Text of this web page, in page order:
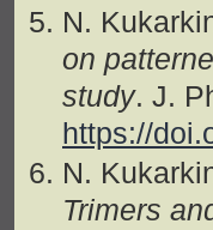
N.
on
study. J.
https://
N.
Trimers